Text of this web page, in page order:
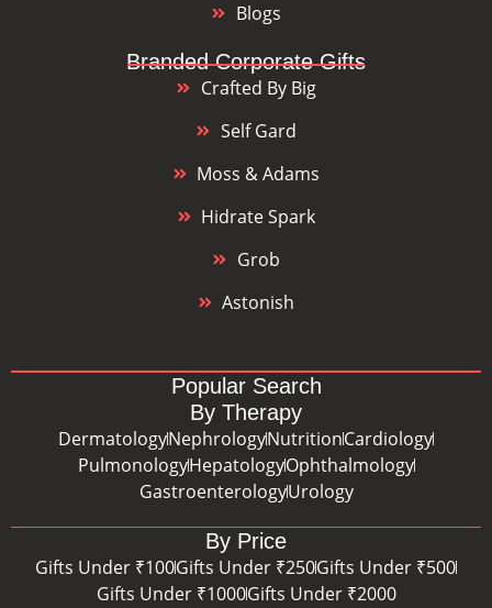
Blogs
Branded Corporate Gifts
Crafted By Big
Self Gard
Moss & Adams
Hidrate Spark
Grob
Astonish
Popular Search
By Therapy
DermatologyNephrologyNutritionCardiology
PulmonologyHepatologyOphthalmology
GastroenterologyUrology
By Price
Gifts Under ₹100Gifts Under ₹250Gifts Under ₹500
Gifts Under ₹1000Gifts Under ₹2000